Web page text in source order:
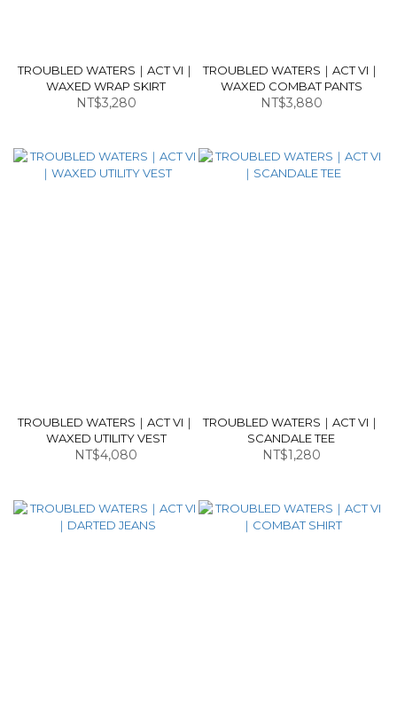
TROUBLED WATERS｜ACT VI｜
WAXED WRAP SKIRT
NT$3,280
TROUBLED WATERS｜ACT VI｜
WAXED COMBAT PANTS
NT$3,880
TROUBLED WATERS｜ACT VI｜
WAXED UTILITY VEST
NT$4,080
TROUBLED WATERS｜ACT VI｜
SCANDALE TEE
NT$1,280